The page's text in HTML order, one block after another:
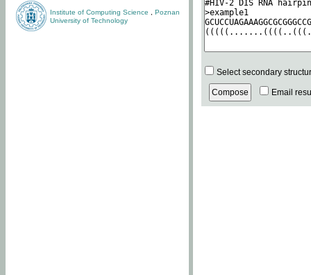
Institute of Computing Science
Poznan
University of Technology
Select secondary
Email